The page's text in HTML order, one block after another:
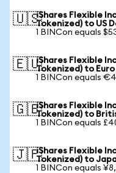
🇺🇸iShares Flexible
Tokenized) to US
1 BINCon equals
🇪🇺iShares Flexible
Tokenized) to Euro
1 BINCon equals
🇬🇧iShares Flexible
Tokenized) to
1 BINCon equals
🇯🇵iShares Flexible
Tokenized) to
1 BINCon equals